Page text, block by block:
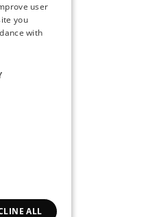
ENGLISH
user
you
with
ALL